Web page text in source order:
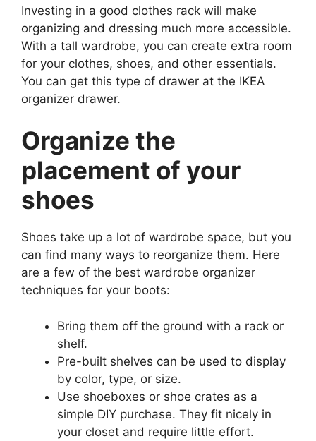
Investing in a good clothes rack will make
organizing and dressing much more accessible.
With a tall wardrobe, you can create extra room
for your clothes, shoes, and other essentials.
You can get this type of drawer at the IKEA
organizer drawer.
Organize the
placement of your
shoes
Shoes take up a lot of wardrobe space, but you
can find many ways to reorganize them. Here
are a few of the best wardrobe organizer
techniques for your boots:
Bring them off the ground with a rack or
shelf.
Pre-built shelves can be used to display
by color, type, or size.
Use shoeboxes or shoe crates as a
simple DIY purchase. They fit nicely in
your closet and require little effort.